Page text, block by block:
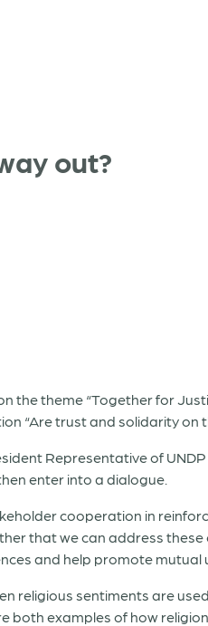
out?
the theme “Together for
“Are trust and solidarity on
Representative of
enter into a dialogue.
cooperation in
that we can address
and help promote mutual
religious sentiments are
both examples of how